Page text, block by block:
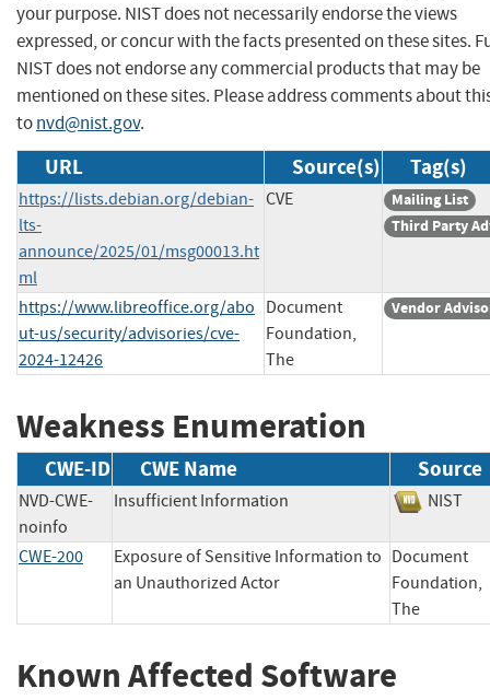
your purpose. NIST does not necessarily endorse the views
expressed, or concur with the facts presented on these sites.
NIST does not endorse any commercial products that may be
mentioned on these sites. Please address comments about
tonvd@nist.gov.
URL Source(s) Tag(s)
https://lists.debian.org/debian-
lts-
announce/2025/01/msg00013.ht
ml
CVE
Mailing List
Third Party
https://www.libreoffice.org/abo
ut-us/security/advisories/cve-
2024-12426
Document
Foundation,
The
Vendor
Weakness Enumeration
CWE-ID CWE Name Source
NVD-CWE-
noinfo
Insufficient Information
CWE-200
Exposure of Sensitive Information to
an Unauthorized Actor
Document
Foundation,
The
Known Affected Software